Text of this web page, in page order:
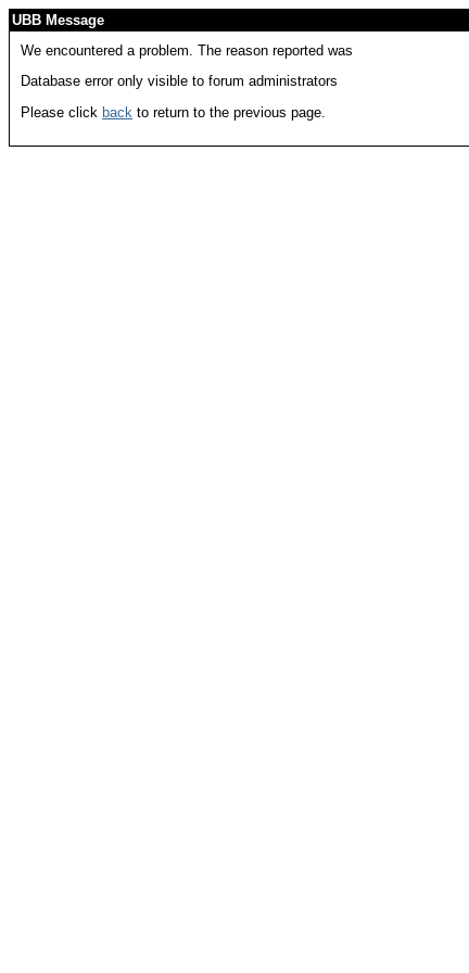
UBB Message
We encountered a problem. The reason reported was
Database error only visible to forum administrators
Please click back to return to the previous page.